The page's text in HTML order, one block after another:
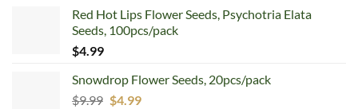
Red Hot Lips Flower Seeds, Psychotria Elata
Seeds, 100pcs/pack
$4.99
Snowdrop Flower Seeds, 20pcs/pack
$9.99 Original
$4.99Current